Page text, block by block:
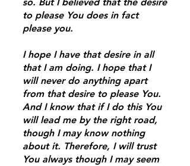
to please You does in fact
please you.
I hope I have that desire in all
that I am doing. I hope that I
will never do anything apart
from that desire to please You.
And I know that if I do this You
will lead me by the right road,
though I may know nothing
about it. Therefore, I will trust
You always though I may seem